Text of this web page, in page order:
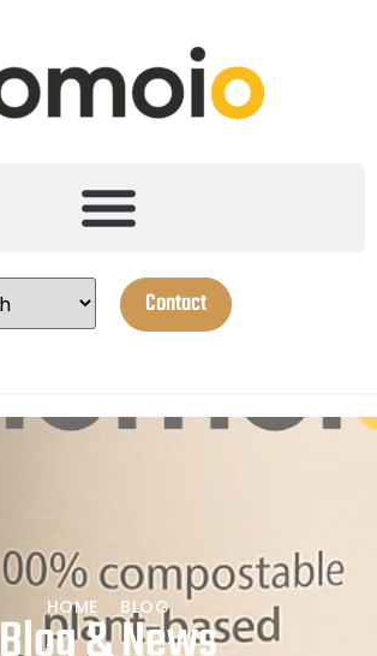
Contact
HOME BLOG